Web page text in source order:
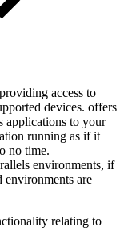
access to
devices. offers
applications to your
running as if it
no time.
environments, if
environments are
relating to